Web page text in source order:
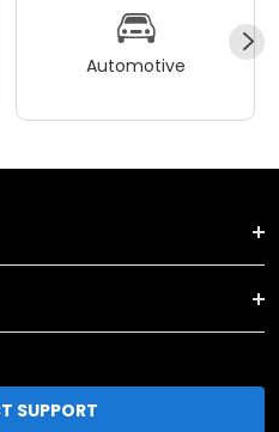
Automotive
SUPPORT